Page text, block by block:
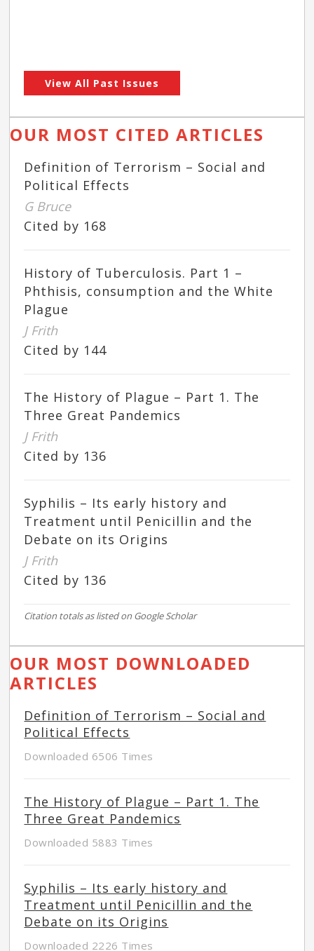
View All Past Issues
OUR MOST CITED ARTICLES
Definition of Terrorism – Social and
Political Effects
G Bruce
Cited by 168
History of Tuberculosis. Part 1 –
Phthisis, consumption and the White
Plague
J Frith
Cited by 144
The History of Plague – Part 1. The
Three Great Pandemics
J Frith
Cited by 136
Syphilis – Its early history and
Treatment until Penicillin and the
Debate on its Origins
J Frith
Cited by 136
Citation totals as listed on Google Scholar
OUR MOST DOWNLOADED
ARTICLES
Definition of Terrorism – Social and
Political Effects
Downloaded 6506 Times
The History of Plague – Part 1. The
Three Great Pandemics
Downloaded 5883 Times
Syphilis – Its early history and
Treatment until Penicillin and the
Debate on its Origins
Downloaded 2226 Times